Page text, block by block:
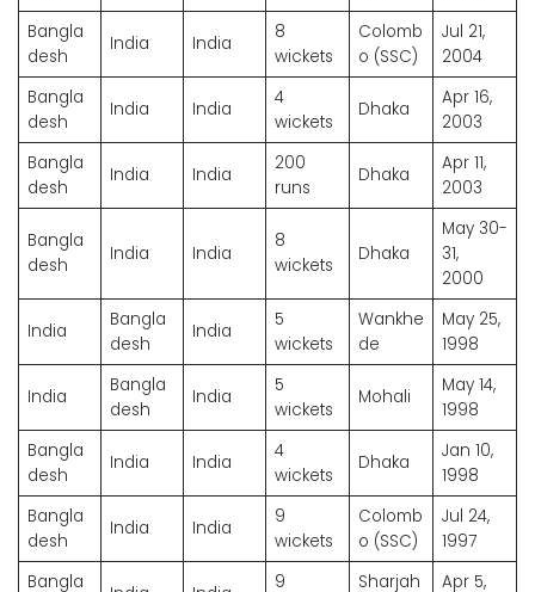
Bangla
desh
India India
8
wickets
Colomb
o (SSC)
Jul 21,
2004
Bangla
desh
India India
4
wickets
Dhaka
Apr 16,
2003
Bangla
desh
India India
200
runs
Dhaka
Apr 11,
2003
Bangla
desh
India India
8
wickets
Dhaka
May 30-
31,
2000
India
Bangla
desh
India
5
wickets
Wankhe
de
May 25,
1998
India
Bangla
desh
India
5
wickets
Mohali
May 14,
1998
Bangla
desh
India India
4
wickets
Dhaka
Jan 10,
1998
Bangla
desh
India India
9
wickets
Colomb
o (SSC)
Jul 24,
1997
Bangla
9 Sharjah Apr 5,